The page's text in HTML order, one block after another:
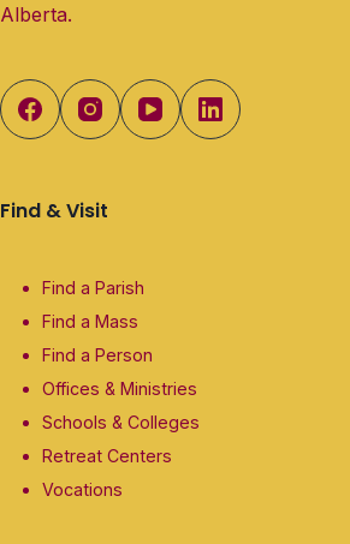
Alberta.
Find & Visit
Find a Parish
Find a Mass
Find a Person
Offices & Ministries
Schools & Colleges
Retreat Centers
Vocations